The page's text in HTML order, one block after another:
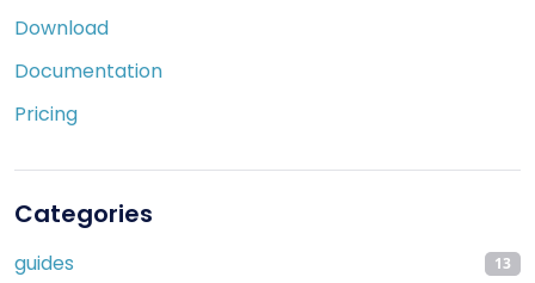
Download
Documentation
Pricing
Categories
guides 13